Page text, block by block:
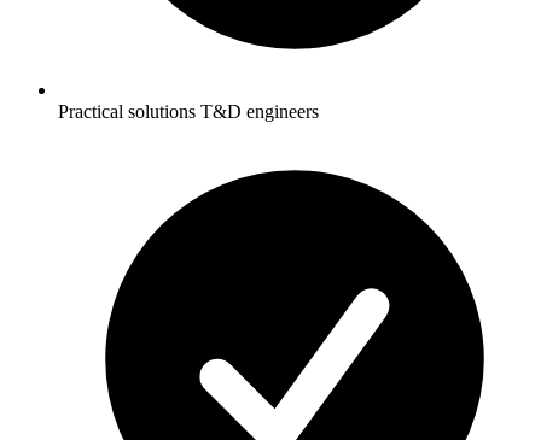
Practical solutions T&D engineers